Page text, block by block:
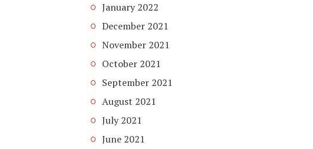
January 2022
December 2021
November 2021
October 2021
September 2021
August 2021
July 2021
June 2021